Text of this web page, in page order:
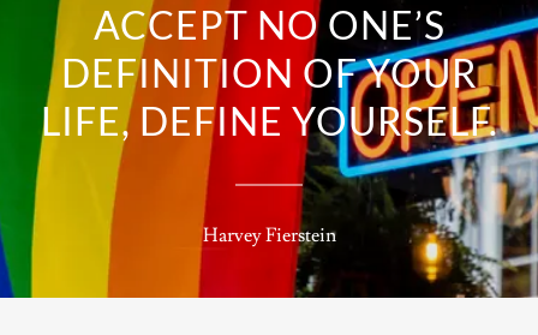
ACCEPT NO ONE’S
DEFINITION OF YOUR
LIFE, DEFINE YOURSELF.
Harvey Fierstein